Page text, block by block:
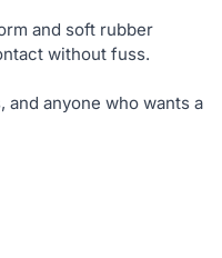
and soft rubber
without fuss.
anyone who wants a